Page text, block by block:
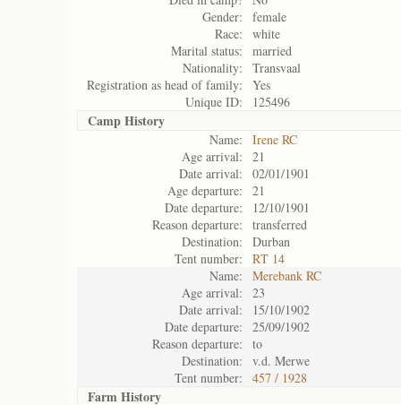
Gender:
female
Race:
white
Marital status:
married
Nationality:
Transvaal
Registration as head of family:
Yes
Unique ID:
125496
Camp History
Name:
Irene RC
Age arrival:
21
Date arrival:
02/01/1901
Age departure:
21
Date departure:
12/10/1901
Reason departure:
transferred
Destination:
Durban
Tent number:
RT 14
Name:
Merebank RC
Age arrival:
23
Date arrival:
15/10/1902
Date departure:
25/09/1902
Reason departure:
to
Destination:
v.d. Merwe
Tent number:
457 / 1928
Farm History